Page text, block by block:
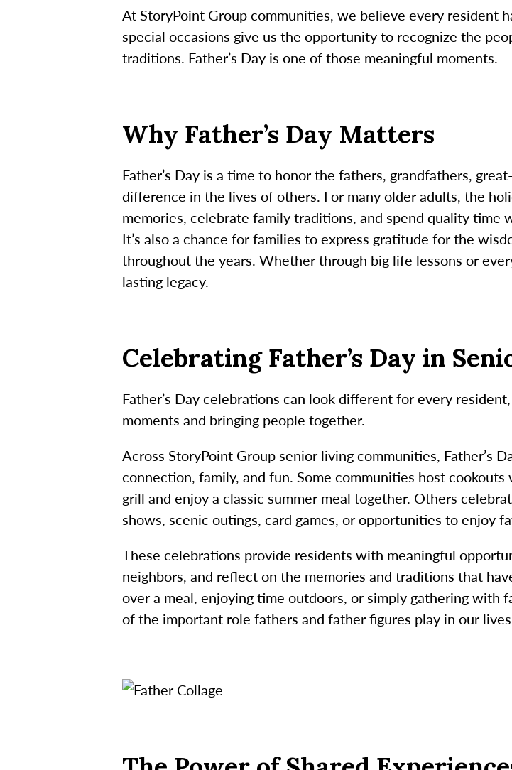
At StoryPoint Group communities, we believe every resident
special occasions give us the opportunity to recognize the
traditions. Father’s Day is one of those meaningful moments.
Why Father’s Day Matters
Father’s Day is a time to honor the fathers, grandfathers,
difference in the lives of others. For many older adults, the
memories, celebrate family traditions, and spend quality time
It’s also a chance for families to express gratitude for the
throughout the years. Whether through big life lessons or
lasting legacy.
Celebrating Father’s Day in
Father’s Day celebrations can look different for every
moments and bringing people together.
Across StoryPoint Group senior living communities, Father’s
connection, family, and fun. Some communities host
grill and enjoy a classic summer meal together. Others
shows, scenic outings, card games, or opportunities to enjoy
These celebrations provide residents with meaningful
neighbors, and reflect on the memories and traditions that
over a meal, enjoying time outdoors, or simply gathering with
of the important role fathers and father figures play in our